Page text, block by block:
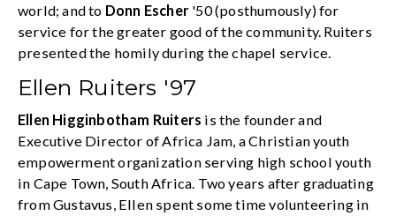
world; and to Donn Escher '50 (posthumously) for
service for the greater good of the community. Ruiters
presented the homily during the chapel service.
Ellen Ruiters '97
Ellen Higginbotham Ruiters is the founder and
Executive Director of Africa Jam, a Christian youth
empowerment organization serving high school youth
in Cape Town, South Africa. Two years after graduating
from Gustavus, Ellen spent some time volunteering in